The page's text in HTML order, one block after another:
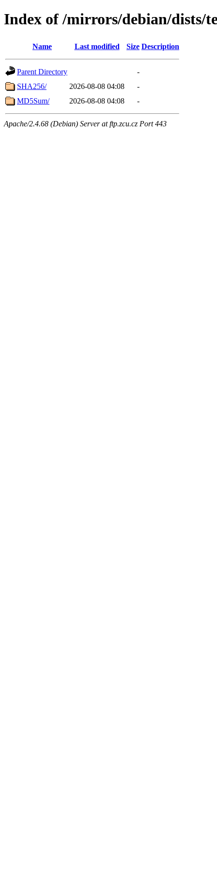
Index of /mirrors/debian/dists/
Name Last modified Size Description
Parent Directory
-
SHA256/
2026-08-08 04:08
-
MD5Sum/
2026-08-08 04:08 -
Apache/2.4.68 (Debian) Server at ftp.zcu.cz Port 443